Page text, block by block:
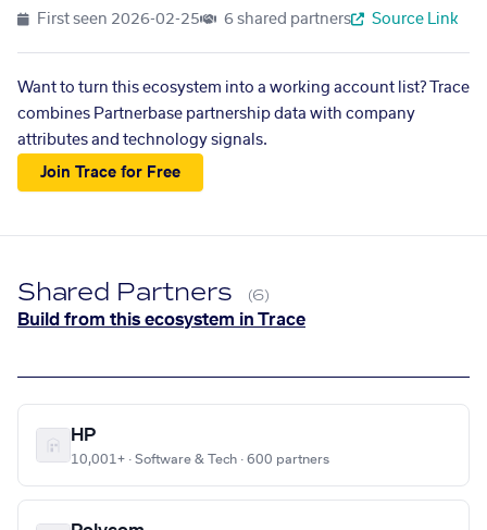
First seen 2026-02-25 6 shared partners Source Link
Want to turn this ecosystem into a working account list? Trace
combines Partnerbase partnership data with company
attributes and technology signals.
Join Trace for Free
Shared Partners (6)
Build from this ecosystem in Trace
HP
10,001+ · Software & Tech · 600 partners